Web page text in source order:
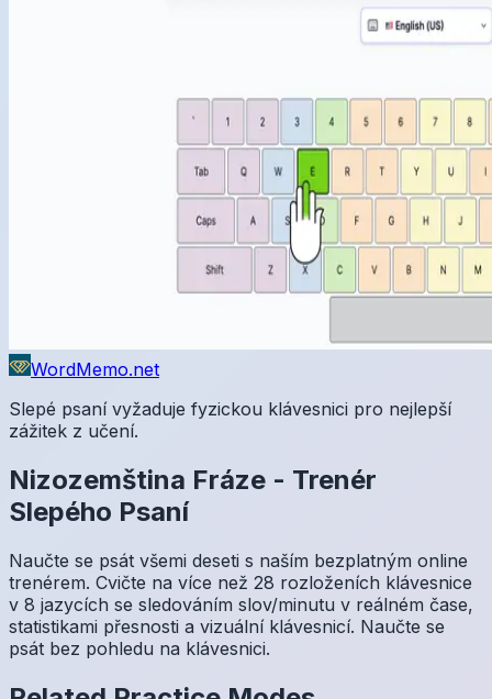
WordMemo.net
Slepé psaní vyžaduje fyzickou klávesnici pro nejlepší
zážitek z učení.
Nizozemština Fráze - Trenér
Slepého Psaní
Naučte se psát všemi deseti s naším bezplatným online
trenérem. Cvičte na více než 28 rozloženích klávesnice
v 8 jazycích se sledováním slov/minutu v reálném čase,
statistikami přesnosti a vizuální klávesnicí. Naučte se
psát bez pohledu na klávesnici.